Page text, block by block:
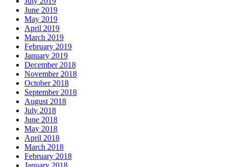
June 2019
May 2019
April 2019
March 2019
February 2019
January 2019
December 2018
November 2018
October 2018
September 2018
August 2018
July 2018
June 2018
May 2018
April 2018
March 2018
February 2018
January 2018